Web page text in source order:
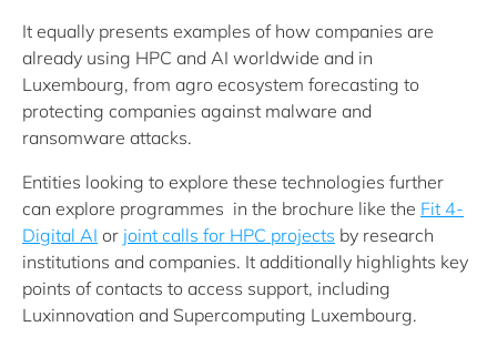
It equally presents examples of how companies are
already using HPC and AI worldwide and in
Luxembourg, from agro ecosystem forecasting to
protecting companies against malware and
ransomware attacks.
Entities looking to explore these technologies further
can explore programmes in the brochure like the Fit 4-
Digital AI or joint calls for HPC projects by research
institutions and companies. It additionally highlights key
points of contacts to access support, including
Luxinnovation and Supercomputing Luxembourg.